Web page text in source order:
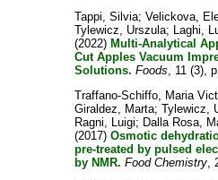
Tappi, Silvia;Velickova,
Tylewicz, Urszula; Laghi,
(2022) Multi-Analytical
Cut Apples Vacuum
Solutions. Foods, 11 (3),
Traffano-Schiffo, Maria
Giraldez, Marta;Tylewicz,
Ragni, Luigi; Dalla Rosa,
(2017)Osmotic
pre-treated by pulsed
by NMR. Food Chemistry,